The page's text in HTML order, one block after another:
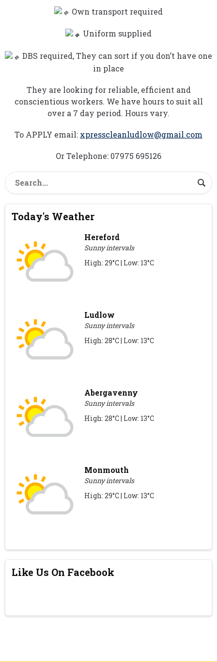
Own transport required
Uniform supplied
DBS required, They can sort if you don’t have one
in place
They are looking for reliable, efficient and
conscientious workers. We have hours to suit all
over a 7 day period. Hours vary.
To APPLY email: xpresscleanludlow@gmail.com
Or Telephone: 07975 695126
Today's Weather
Hereford
Sunny intervals
High: 29°C | Low: 13°C
Ludlow
Sunny intervals
High: 28°C | Low: 13°C
Abergavenny
Sunny intervals
High: 28°C | Low: 13°C
Monmouth
Sunny intervals
High: 29°C | Low: 13°C
Like Us On Facebook